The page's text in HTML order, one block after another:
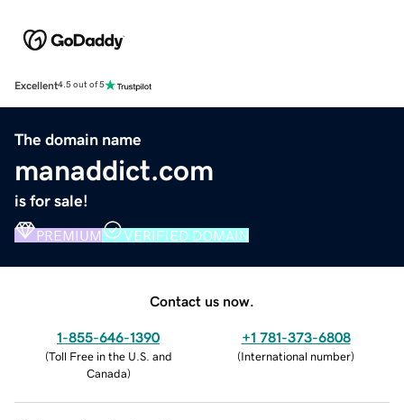
Excellent4.5 out of 5
The domain name
manaddict.com
is for sale!
PREMIUM VERIFIED DOMAIN
Contact us now.
1-855-646-1390
(Toll Free in the U.S. and
Canada)
+1 781-373-6808
(International number)